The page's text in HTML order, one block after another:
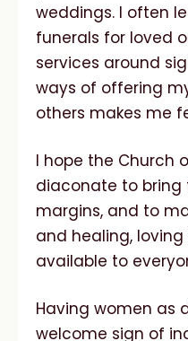
weddings. I often
funerals for loved
services around
ways of offering
others makes me
I hope the Church
diaconate to bring
margins, and to
and healing,
available to
Having women as
welcome sign of